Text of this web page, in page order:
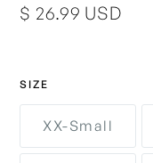
$ 26.99 USD
SIZE
XX-Small